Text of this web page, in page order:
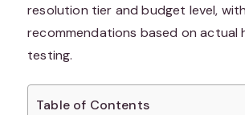
resolution tier and budget level,
recommendations based on actual
testing.
Table of Contents